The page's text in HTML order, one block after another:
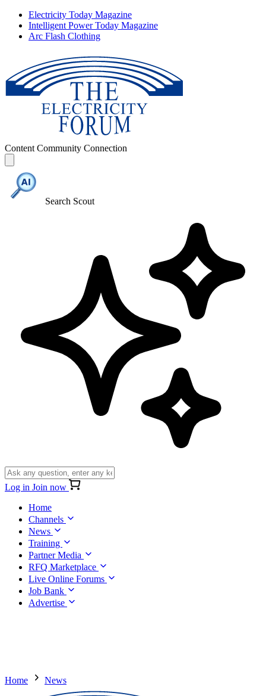
Electricity Today Magazine
Intelligent Power Today Magazine
Arc Flash Clothing
Content Community Connection
Search Scout
Log in Join now
Home
Channels
News
Training
Partner Media
RFQ Marketplace
Live Online Forums
Job Bank
Advertise
Home News